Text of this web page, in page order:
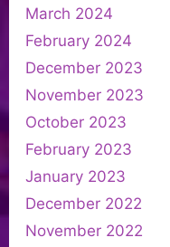
March 2024
February 2024
December 2023
November 2023
October 2023
February 2023
January 2023
December 2022
November 2022